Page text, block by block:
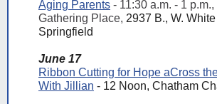
Aging Parents - 11:30 a.m. - 1
Gathering Place, 2937 B., W.
Springfield
June 17
Ribbon Cutting for Hope aCross
With Jillian - 12 Noon, Chatham